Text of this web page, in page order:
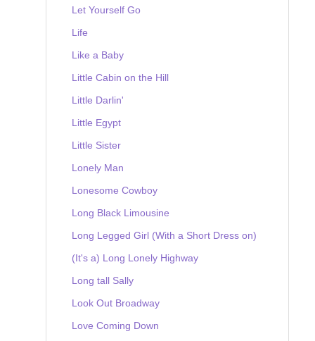
Let Yourself Go
Life
Like a Baby
Little Cabin on the Hill
Little Darlin'
Little Egypt
Little Sister
Lonely Man
Lonesome Cowboy
Long Black Limousine
Long Legged Girl (With a Short Dress on)
(It's a) Long Lonely Highway
Long tall Sally
Look Out Broadway
Love Coming Down